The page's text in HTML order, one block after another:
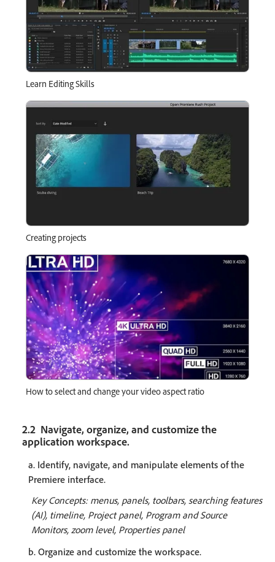
Learn Editing Skills
Creating projects
How to select and change your video aspect ratio
2.2 Navigate, organize, and customize the
application workspace.
a. Identify, navigate, and manipulate elements of the
Premiere interface.
Key Concepts: menus, panels, toolbars, searching features
(AI), timeline, Project panel, Program and Source
Monitors, zoom level, Properties panel
b. Organize and customize the workspace.